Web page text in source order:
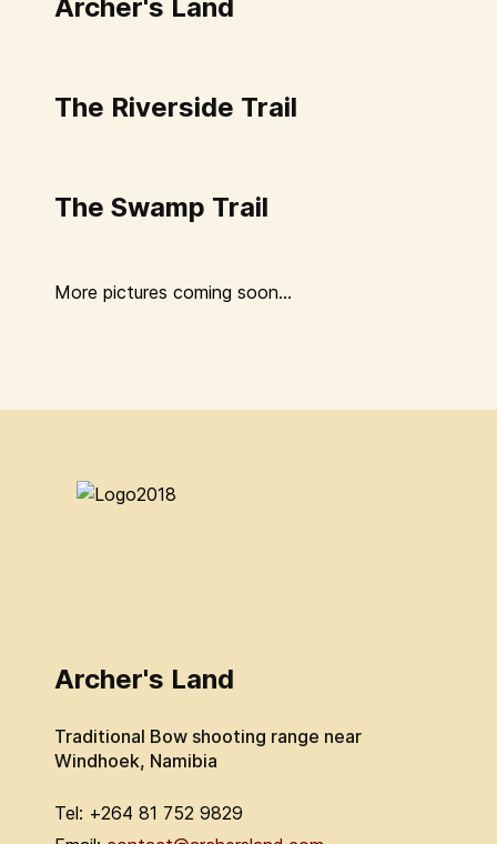
Archer's Land
The Riverside Trail
The Swamp Trail
More pictures coming soon...
Archer's Land
Traditional Bow shooting range near
Windhoek, Namibia
Tel: +264 81 752 9829